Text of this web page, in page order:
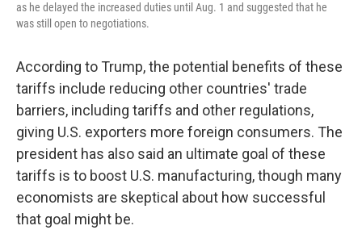
as he delayed the increased duties until Aug. 1 and suggested that he
was still open to negotiations.
According to Trump, the potential benefits of these
tariffs include reducing other countries' trade
barriers, including tariffs and other regulations,
giving U.S. exporters more foreign consumers. The
president has also said an ultimate goal of these
tariffs is to boost U.S. manufacturing, though many
economists are skeptical about how successful
that goal might be.